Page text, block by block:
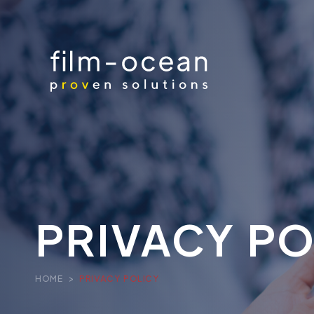
PRIVACY
HOME > PRIVACY POLICY